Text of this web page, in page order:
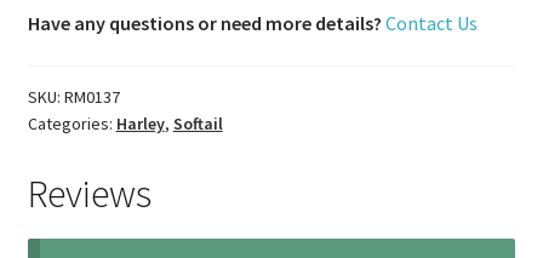
Have any questions or need more details? Contact Us
SKU: RM0137
Categories: Harley, Softail
Reviews